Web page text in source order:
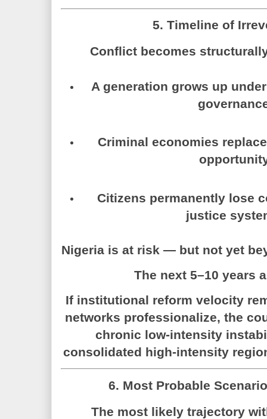
5. Timeline of
Conflict becomes
A generation grows up
Criminal economies
Citizens permanently lose
justice
Nigeria is at risk — but not yet
The next 5–10 years
If institutional reform velocity
networks professionalize, the
chronic low-intensity
consolidated high-intensity
6. Most Probable
The most likely trajectory